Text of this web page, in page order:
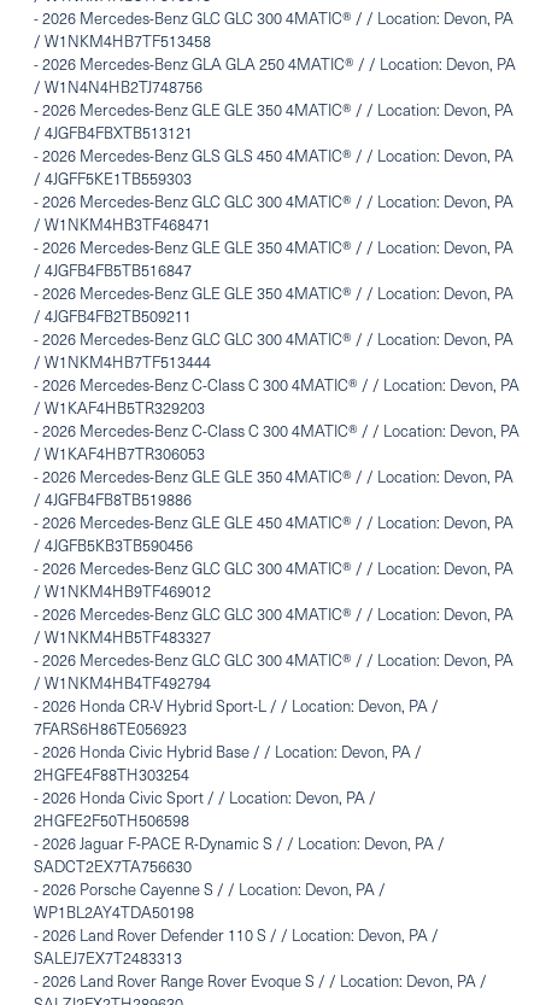
-2026 Mercedes-Benz GLC GLC 300 4MATIC® / / Location: Devon, PA
/ W1NKM4HB7TF513458
-2026 Mercedes-Benz GLA GLA 250 4MATIC® / / Location: Devon, PA
/ W1N4N4HB2TJ748756
-2026 Mercedes-Benz GLE GLE 350 4MATIC® / / Location: Devon, PA
/ 4JGFB4FBXTB513121
-2026 Mercedes-Benz GLS GLS 450 4MATIC® / / Location: Devon, PA
/ 4JGFF5KE1TB559303
-2026 Mercedes-Benz GLC GLC 300 4MATIC® / / Location: Devon, PA
/ W1NKM4HB3TF468471
-2026 Mercedes-Benz GLE GLE 350 4MATIC® / / Location: Devon, PA
/ 4JGFB4FB5TB516847
-2026 Mercedes-Benz GLE GLE 350 4MATIC® / / Location: Devon, PA
/ 4JGFB4FB2TB509211
-2026 Mercedes-Benz GLC GLC 300 4MATIC® / / Location: Devon, PA
/ W1NKM4HB7TF513444
-2026 Mercedes-Benz C-Class C 300 4MATIC® / / Location: Devon, PA
/ W1KAF4HB5TR329203
-2026 Mercedes-Benz C-Class C 300 4MATIC® / / Location: Devon, PA
/ W1KAF4HB7TR306053
-2026 Mercedes-Benz GLE GLE 350 4MATIC® / / Location: Devon, PA
/ 4JGFB4FB8TB519886
-2026 Mercedes-Benz GLE GLE 450 4MATIC® / / Location: Devon, PA
/ 4JGFB5KB3TB590456
-2026 Mercedes-Benz GLC GLC 300 4MATIC® / / Location: Devon, PA
/ W1NKM4HB9TF469012
-2026 Mercedes-Benz GLC GLC 300 4MATIC® / / Location: Devon, PA
/ W1NKM4HB5TF483327
-2026 Mercedes-Benz GLC GLC 300 4MATIC® / / Location: Devon, PA
/ W1NKM4HB4TF492794
-2026 Honda CR-V Hybrid Sport-L / / Location: Devon, PA /
7FARS6H86TE056923
-2026 Honda Civic Hybrid Base / / Location: Devon, PA /
2HGFE4F88TH303254
-2026 Honda Civic Sport / / Location: Devon, PA /
2HGFE2F50TH506598
-2026 Jaguar F-PACE R-Dynamic S / / Location: Devon, PA /
SADCT2EX7TA756630
-2026 Porsche Cayenne S / / Location: Devon, PA /
WP1BL2AY4TDA50198
-2026 Land Rover Defender 110 S / / Location: Devon, PA /
SALEJ7EX7T2483313
-2026 Land Rover Range Rover Evoque S / / Location: Devon, PA /